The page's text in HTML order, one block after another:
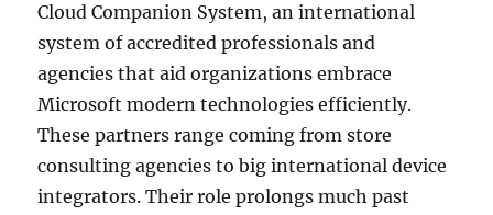
Cloud Companion System, an international
system of accredited professionals and
agencies that aid organizations embrace
Microsoft modern technologies efficiently.
These partners range coming from store
consulting agencies to big international device
integrators. Their role prolongs much past